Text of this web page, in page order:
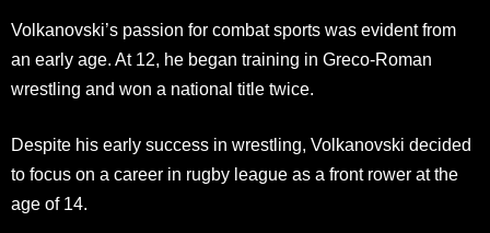
Volkanovski’s passion for combat sports was evident from
an early age. At 12, he began training in Greco-Roman
wrestling and won a national title twice.
Despite his early success in wrestling, Volkanovski decided
to focus on a career in rugby league as a front rower at the
age of 14.